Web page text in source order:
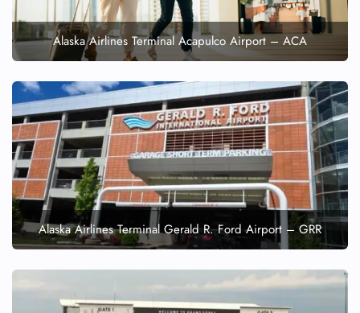
Alaska Airlines Terminal Acapulco Airport – ACA
Alaska Airlines Terminal Gerald R. Ford Airport – GRR